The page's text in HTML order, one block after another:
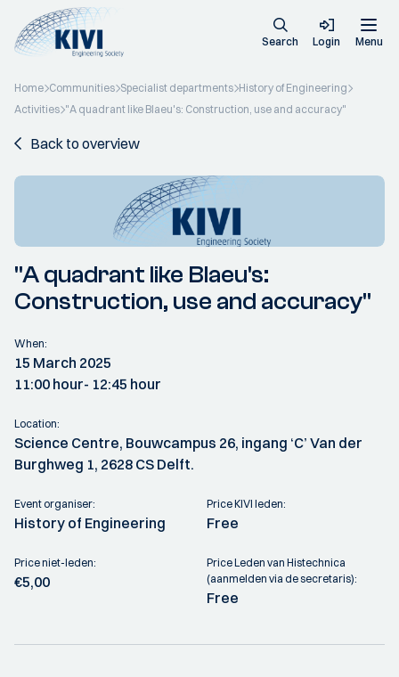
Search Login Menu
Home Communities Specialist departments History of Engineering
Activities "A quadrant like Blaeu's: Construction, use and accuracy"
Back to overview
"A quadrant like Blaeu's:
Construction, use and accuracy"
When:
15 March 2025
11:00 hour- 12:45 hour
Location:
Science Centre, Bouwcampus 26, ingang ‘C’ Van der
Burghweg 1, 2628 CS Delft.
Event organiser:
History of Engineering
Price KIVI leden:
Free
Price niet-leden:
€5,00
Price Leden van Histechnica
(aanmelden via de secretaris):
Free